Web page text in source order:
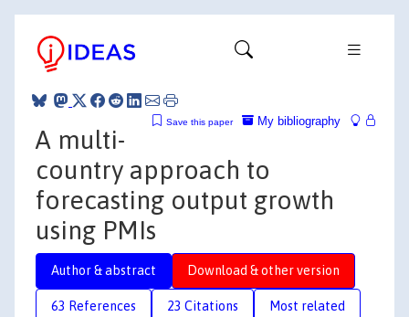
My bibliography
Save this paper
A multi-
country approach to
forecasting output growth
using PMIs
Author & abstract Download & other version
63 References 23 Citations Most related